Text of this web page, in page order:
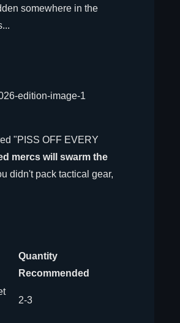
somewhere in the
"PISS OFF EVERY
mercs will swarm the
didn't pack tactical gear,
Quantity
Recommended
2-3